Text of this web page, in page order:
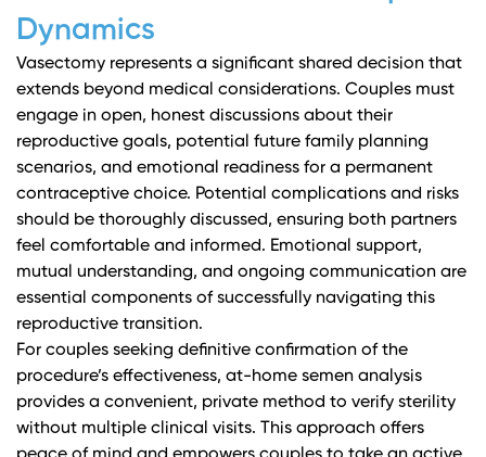
Dynamics
Vasectomy represents a significant shared decision that
extends beyond medical considerations. Couples must
engage in open, honest discussions about their
reproductive goals, potential future family planning
scenarios, and emotional readiness for a permanent
contraceptive choice. Potential complications and risks
should be thoroughly discussed, ensuring both partners
feel comfortable and informed. Emotional support,
mutual understanding, and ongoing communication are
essential components of successfully navigating this
reproductive transition.
For couples seeking definitive confirmation of the
procedure’s effectiveness, at-home semen analysis
provides a convenient, private method to verify sterility
without multiple clinical visits. This approach offers